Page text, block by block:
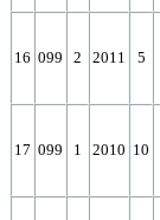
16 099 2 2011 5
17 099 1 2010 10